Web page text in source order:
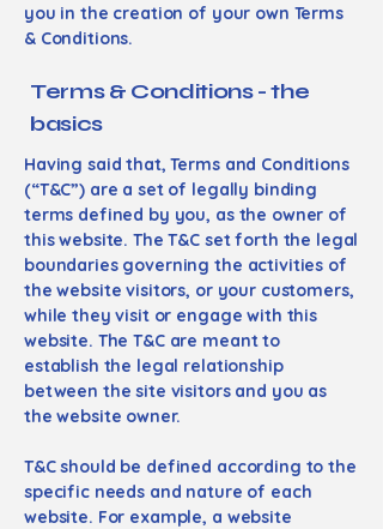
you in the creation of your own Terms
& Conditions.
Terms & Conditions - the
basics
Having said that, Terms and Conditions
(“T&C”) are a set of legally binding
terms defined by you, as the owner of
this website. The T&C set forth the legal
boundaries governing the activities of
the website visitors, or your customers,
while they visit or engage with this
website. The T&C are meant to
establish the legal relationship
between the site visitors and you as
the website owner.
T&C should be defined according to the
specific needs and nature of each
website. For example, a website